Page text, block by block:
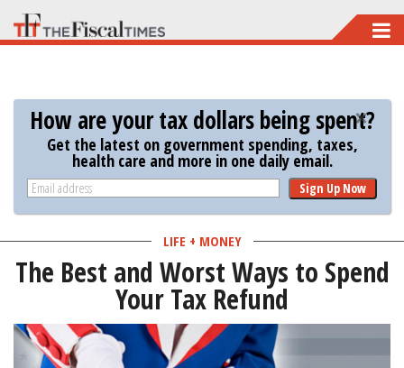
Skip
to
content
How are your tax dollars being spent?
Get the latest on government spending, taxes,
health care and more in one daily email.
Sign Up Now
LIFE + MONEY
The Best and Worst Ways to Spend
Your Tax Refund